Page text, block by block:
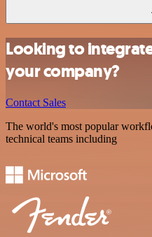
Looking to
your company?
Contact Sales
The world's most popular
technical teams including